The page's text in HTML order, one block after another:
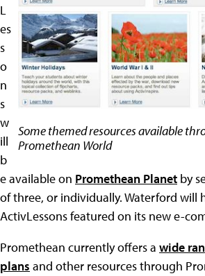
Some themed resources available
Promethean World
L
es
s
o
n
s
w
ill
b
e available on Promethean Planet by
of three, or individually. Waterford will
ActivLessons featured on its new e-
Promethean currently offers a wide
plans and other resources through